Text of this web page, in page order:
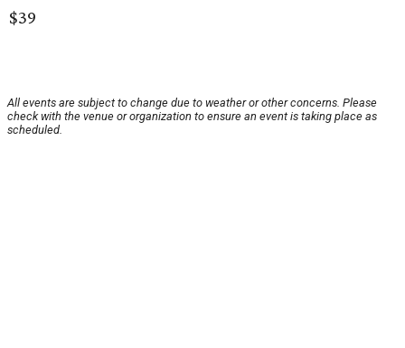
$39
All events are subject to change due to weather or other concerns. Please
check with the venue or organization to ensure an event is taking place as
scheduled.